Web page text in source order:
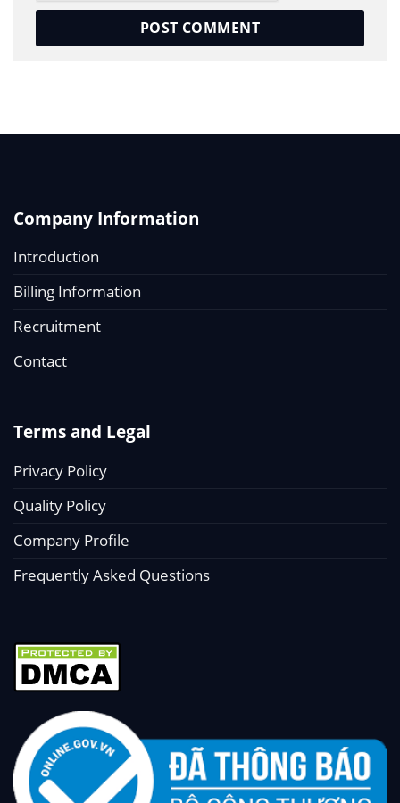
Company Information
Introduction
Billing Information
Recruitment
Contact
Terms and Legal
Privacy Policy
Quality Policy
Company Profile
Frequently Asked Questions